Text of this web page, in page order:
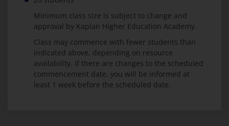
Minimum class size is subject to change and
approval by Kaplan Higher Education Academy.
Class may commence with fewer students than
indicated above, depending on resource
availability. If there are changes to the scheduled
commencement date, you will be informed at
least 1 week before the scheduled date.